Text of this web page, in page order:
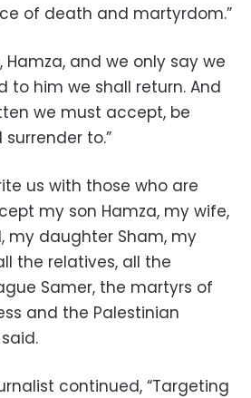
of death and martyrdom.”
Hamza, and we only say we
to him we shall return. And
we must accept, be
to.”
us with those who are
my son Hamza, my wife,
my daughter Sham, my
the relatives, all the
Samer, the martyrs of
and the Palestinian
continued, “Targeting